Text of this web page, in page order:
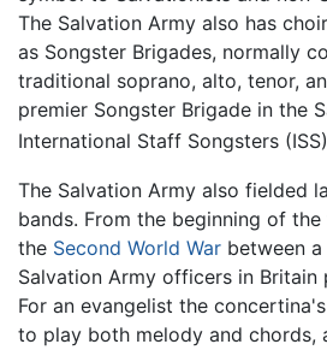
The Salvation Army also has
as Songster Brigades, normally
traditional soprano, alto, tenor,
premier Songster Brigade in the
International Staff Songsters
The Salvation Army also fielded
bands. From the beginning of
the Second World War between
Salvation Army officers in Britain
For an evangelist the
to play both melody and chords,